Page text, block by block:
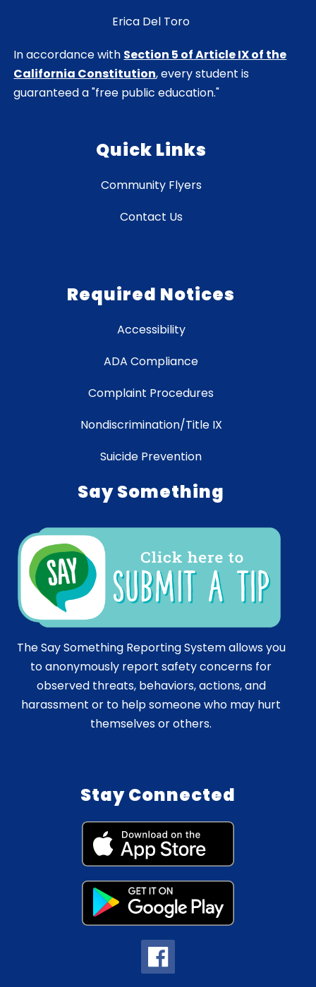
Erica Del Toro
In accordance with Section 5 of Article IX of the
California Constitution, every student is
guaranteed a "free public education."
Quick Links
Community Flyers
Contact Us
Required Notices
Accessibility
ADA Compliance
Complaint Procedures
Nondiscrimination/Title IX
Suicide Prevention
Say Something
The Say Something Reporting System allows you
to anonymously report safety concerns for
observed threats, behaviors, actions, and
harassment or to help someone who may hurt
themselves or others.
Stay Connected